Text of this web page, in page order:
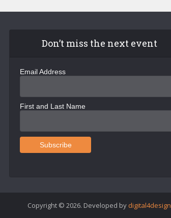
Don’t miss the next event
Email Address
First and Last Name
Copyright © 2026. Developed by digital4design